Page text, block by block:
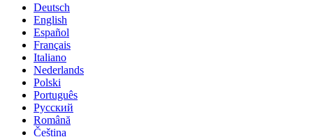
Deutsch
English
Español
Français
Italiano
Nederlands
Polski
Português
Pусский
Română
Čeština